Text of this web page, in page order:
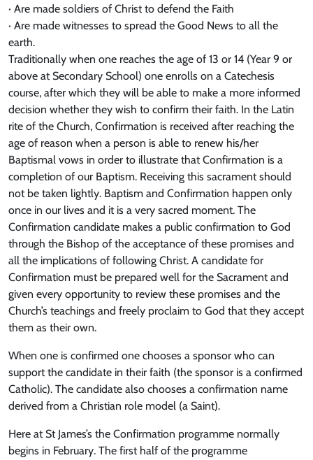
· Are made soldiers of Christ to defend the Faith
· Are made witnesses to spread the Good News to all the
earth.
Traditionally when one reaches the age of 13 or 14 (Year 9 or
above at Secondary School) one enrolls on a Catechesis
course, after which they will be able to make a more informed
decision whether they wish to confirm their faith. In the Latin
rite of the Church, Confirmation is received after reaching the
age of reason when a person is able to renew his/her
Baptismal vows in order to illustrate that Confirmation is a
completion of our Baptism. Receiving this sacrament should
not be taken lightly. Baptism and Confirmation happen only
once in our lives and it is a very sacred moment. The
Confirmation candidate makes a public confirmation to God
through the Bishop of the acceptance of these promises and
all the implications of following Christ. A candidate for
Confirmation must be prepared well for the Sacrament and
given every opportunity to review these promises and the
Church’s teachings and freely proclaim to God that they accept
them as their own.
When one is confirmed one chooses a sponsor who can
support the candidate in their faith (the sponsor is a confirmed
Catholic). The candidate also chooses a confirmation name
derived from a Christian role model (a Saint).
Here at St James’s the Confirmation programme normally
begins in February. The first half of the programme